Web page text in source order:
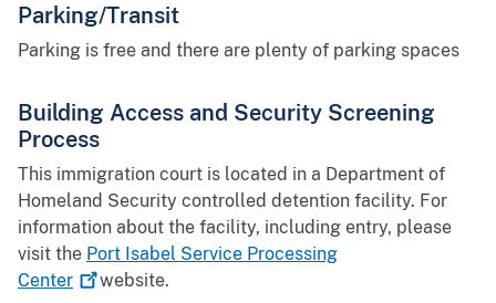
Parking/Transit
Parking is free and there are plenty of parking spaces
Building Access and Security Screening
Process
This immigration court is located in a Department of
Homeland Security controlled detention facility. For
information about the facility, including entry, please
visit the Port Isabel Service Processing
Center
website.